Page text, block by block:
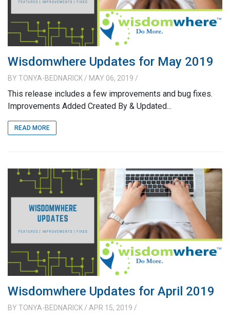
Wisdomwhere Updates for May 2019
BY TONYA-BEDNARICK / MAY 06, 2019 /
This release includes a few improvements and bug fixes.
Improvements Added Created By & Updated...
READ MORE
Wisdomwhere Updates for April 2019
BY TONYA-BEDNARICK / APR 15, 2019 /